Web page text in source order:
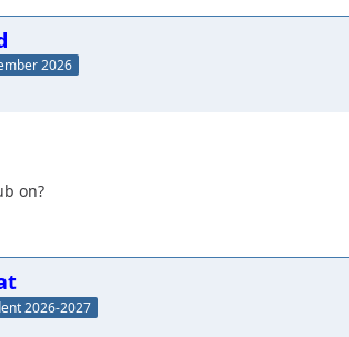
2026
on?
2026-2027